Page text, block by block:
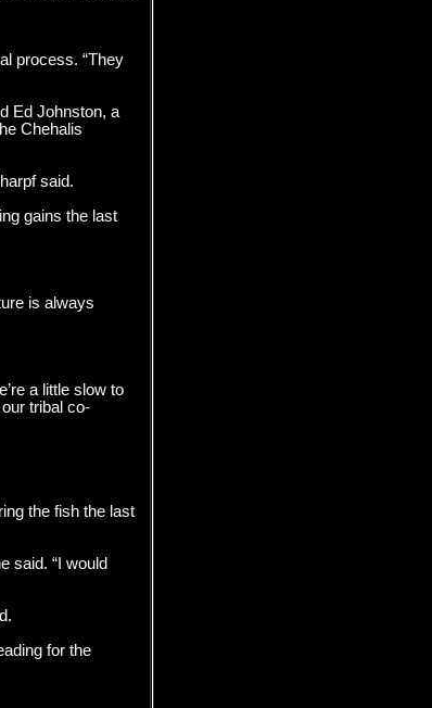
process. “They
Ed Johnston, a
Chehalis
said.
gains the last
is always
a little slow to
tribal co-
the fish the last
said. “I would
for the